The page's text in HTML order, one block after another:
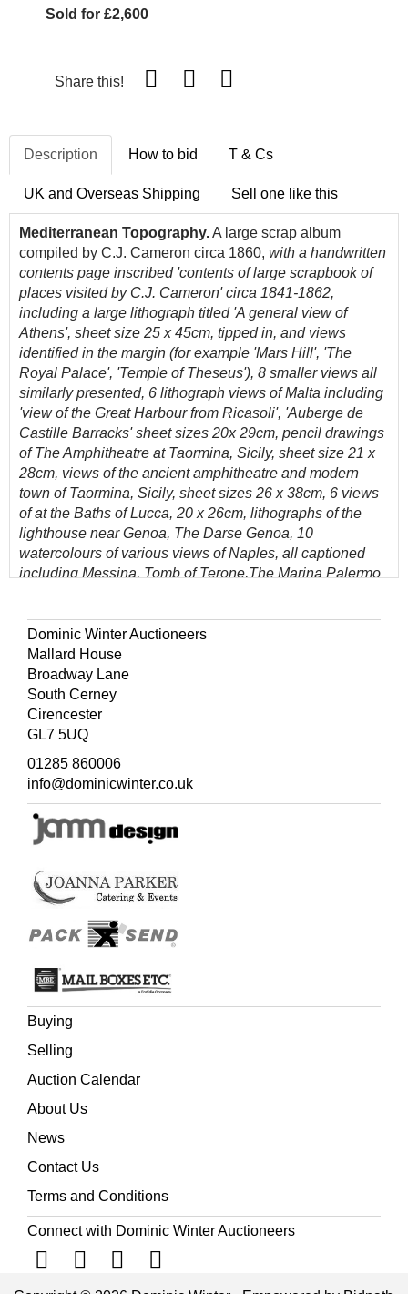
Sold for £2,600
Share this!
Description How to bid T & Cs
UK and Overseas Shipping Sell one like this
Mediterranean Topography.A large scrap album
compiled by C.J. Cameron circa 1860, with a handwritten
contents page inscribed 'contents of large scrapbook of
places visited by C.J. Cameron' circa 1841-1862,
including a large lithograph titled 'A general view of
Athens', sheet size 25 x 45cm, tipped in, and views
identified in the margin (for example 'Mars Hill', 'The
Royal Palace', 'Temple of Theseus'), 8 smaller views all
similarly presented, 6 lithograph views of Malta including
'view of the Great Harbour from Ricasoli', 'Auberge de
Castille Barracks' sheet sizes 20x 29cm, pencil drawings
of The Amphitheatre at Taormina, Sicily, sheet size 21 x
28cm, views of the ancient amphitheatre and modern
town of Taormina, Sicily, sheet sizes 26 x 38cm, 6 views
of at the Baths of Lucca, 20 x 26cm, lithographs of the
lighthouse near Genoa, The Darse Genoa, 10
watercolours of various views of Naples, all captioned
including Messina, Tomb of Terone,The Marina Palermo
Antwerp, 35 x 24cm, Fortress near Ghent, 22 x 18cm, on
the River Scorff 18.5 x 24cm, the Scorff towards L'Orient
24 x 33cm, lithographs of Switzerland, watercolours of
Orporto and the Douro 25 x 39.5cm, various prints of old
Venetian caricatures, presented in a leather folio album,
the spine detached and some spotting throughout, 48.5 x
(Quantity: 1)
Dominic Winter Auctioneers
Mallard House
Broadway Lane
South Cerney
Cirencester
GL7 5UQ
01285 860006
info@dominicwinter.co.uk
Buying
Selling
Auction Calendar
About Us
News
Contact Us
Terms and Conditions
Connect with Dominic Winter Auctioneers